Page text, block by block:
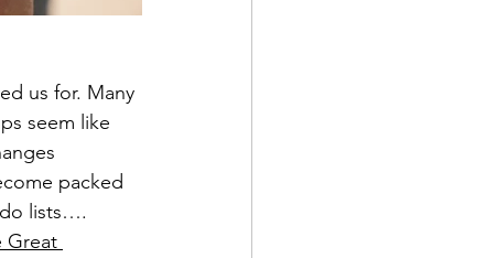
us for. Many
seem like
packed
lists….
Great